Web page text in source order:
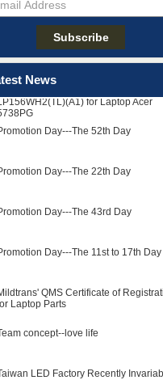
News
Called Out The Fastest LED Mini LED
Shipments in The Second Q
for Laptop Acer
Day---The 52th Day
Shipments in The Second Q
14.0" AUO WLED backlight
B140HAN01.2 1920×1080
15.6" SAMSUNG WLED